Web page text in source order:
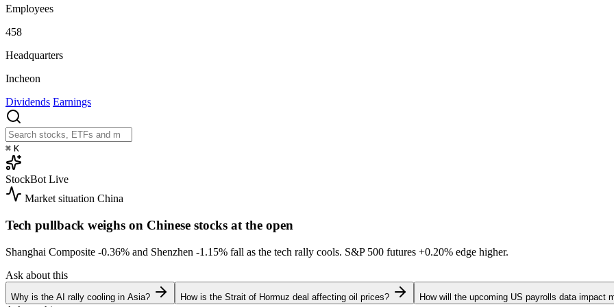
Employees
458
Headquarters
Incheon
Dividends Earnings
⌘ K
StockBot Live
Market situation China
Tech pullback weighs on Chinese stocks at the open
Shanghai Composite -0.36% and Shenzhen -1.15% fall as the tech rally cools. S&P 500 futures +0.20% edge higher.
Ask about this
Why is the AI rally cooling in Asia? How is the Strait of Hormuz deal affecting oil prices? How will the upcoming US payrolls data impact